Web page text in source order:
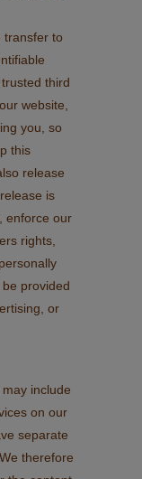
transfer to
third
website,
you, so
this
release
is
enforce our
rights,
provided
or
include
on our
separate
therefore